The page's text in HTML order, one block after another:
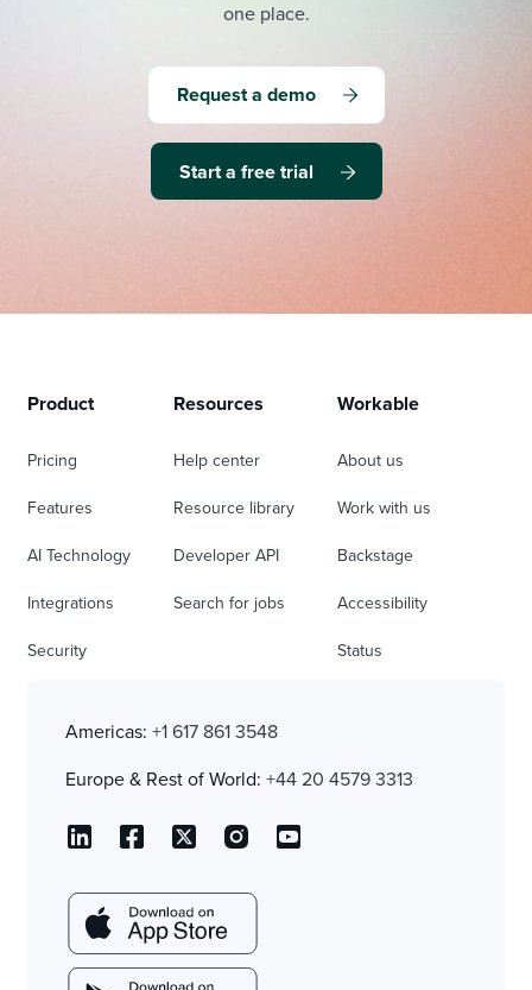
one place.
Request a demo
Start a free trial
Product
Pricing
Features
AI Technology
Integrations
Security
Resources
Help center
Resource library
Developer API
Search for jobs
Workable
About us
Work with us
Backstage
Accessibility
Status
Americas: +1 617 861 3548
Europe & Rest of World: +44 20 4579 3313